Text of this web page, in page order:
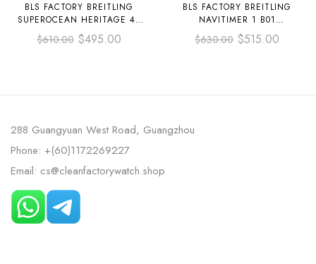
BLS FACTORY BREITLING
SUPEROCEAN HERITAGE 42
UB2010161C1A1 42MM FULL
STEEL BLUE DIAL
$610.00 $495.00
BLS FACTORY BREITLING
NAVITIMER 1 B01
CHRONOGRAPH AB0121
AB0121211C1A1 43MM FULL
$630.00 $515.00
288 Guangyuan West Road, Guangzhou
Phone: +(60)1172269227
Email: cs@cleanfactorywatch.shop